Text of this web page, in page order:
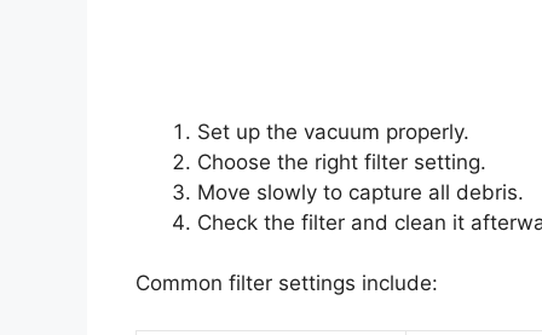
Set up the vacuum properly.
Choose the right filter setting.
Move slowly to capture all debris.
Check the filter and clean it
Common filter settings include: